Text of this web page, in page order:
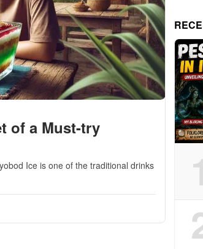
of a Must-try
Ice is one of the traditional drinks